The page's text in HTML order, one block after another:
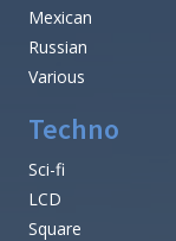
Mexican
Russian
Various
Techno
Sci-fi
LCD
Square